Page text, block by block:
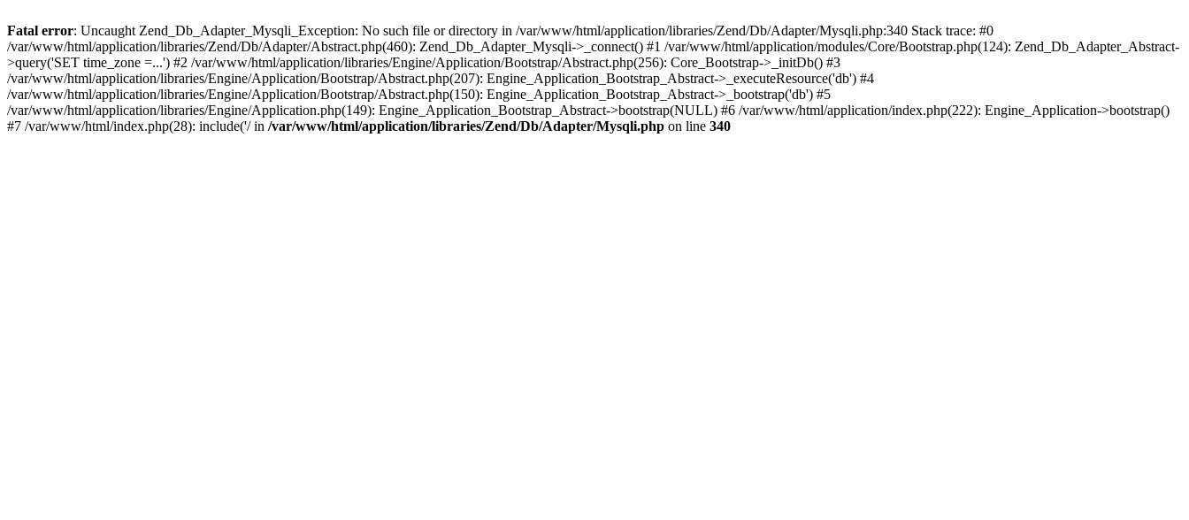
Fatal error: Uncaught Zend_Db_Adapter_Mysqli_Exception: No such file or directory in /var/www/html/application/libraries/Zend/Db/Adapter/Mysqli.php:340 Stack trace: #0
/var/www/html/application/libraries/Zend/Db/Adapter/Abstract.php(460): Zend_Db_Adapter_Mysqli->_connect() #1 /var/www/html/application/modules/Core/Bootstrap.php(124): Zend_Db_Adapter_Abstract-
>query('SET time_zone =...') #2 /var/www/html/application/libraries/Engine/Application/Bootstrap/Abstract.php(256): Core_Bootstrap->_initDb() #3
/var/www/html/application/libraries/Engine/Application/Bootstrap/Abstract.php(207): Engine_Application_Bootstrap_Abstract->_executeResource('db') #4
/var/www/html/application/libraries/Engine/Application/Bootstrap/Abstract.php(150): Engine_Application_Bootstrap_Abstract->_bootstrap('db') #5
/var/www/html/application/libraries/Engine/Application.php(149): Engine_Application_Bootstrap_Abstract->bootstrap(NULL) #6 /var/www/html/application/index.php(222): Engine_Application->bootstrap()
#7 /var/www/html/index.php(28): include('/ in /var/www/html/application/libraries/Zend/Db/Adapter/Mysqli.php on line 340